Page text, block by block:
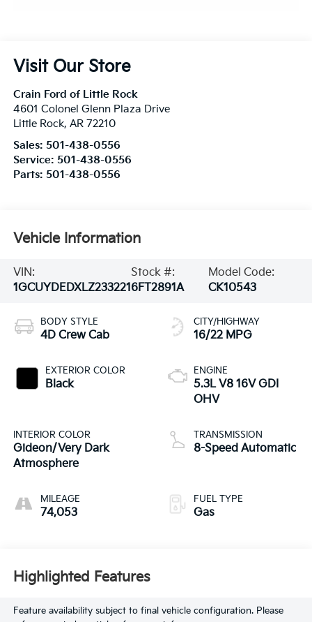
Visit Our Store
Crain Ford of Little Rock
4601 Colonel Glenn Plaza Drive
Little Rock, AR 72210
Sales: 501-438-0556
Service: 501-438-0556
Parts: 501-438-0556
Vehicle Information
VIN:
1GCUYDEDXLZ233221
Stock #:
6FT2891A
Model Code:
CK10543
BODY STYLE
4D Crew Cab
EXTERIOR COLOR
Black
INTERIOR COLOR
Gideon/Very Dark
Atmosphere
MILEAGE
74,053
CITY/HIGHWAY
16/22 MPG
ENGINE
5.3L V8 16V GDI
OHV
TRANSMISSION
8-Speed Automatic
FUEL TYPE
Gas
Highlighted Features
Feature availability subject to final vehicle configuration. Please